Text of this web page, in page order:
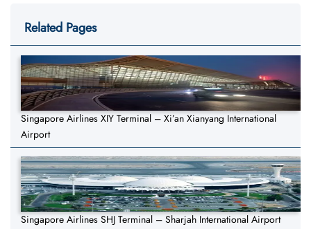
Related Pages
Singapore Airlines XIY Terminal – Xi’an Xianyang International
Airport
Singapore Airlines SHJ Terminal – Sharjah International Airport